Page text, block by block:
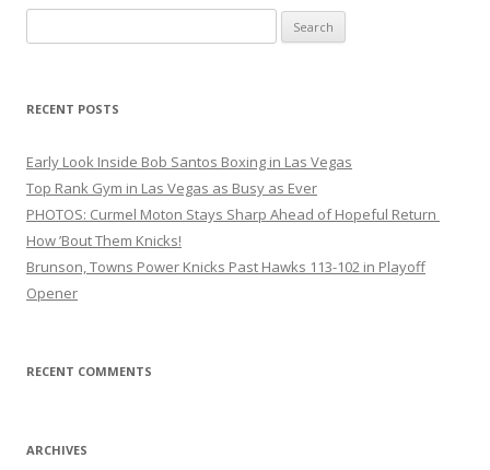
for:
RECENT POSTS
Early Look Inside Bob Santos Boxing in Las Vegas
Top Rank Gym in Las Vegas as Busy as Ever
PHOTOS: Curmel Moton Stays Sharp Ahead of Hopeful Return
How ’Bout Them Knicks!
Brunson, Towns Power Knicks Past Hawks 113-102 in Playoff
Opener
RECENT COMMENTS
ARCHIVES